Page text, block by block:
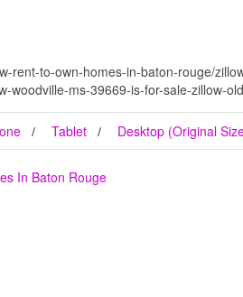
rent-to-own-homes-in-baton-rouge/
woodville-ms-39669-is-for-sale-zillow-
Tablet Desktop (Original
In Baton Rouge